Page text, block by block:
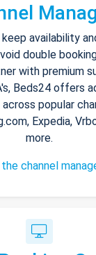
availability
double
with premium
Beds24 offers
popular
Expedia,
more.
channel